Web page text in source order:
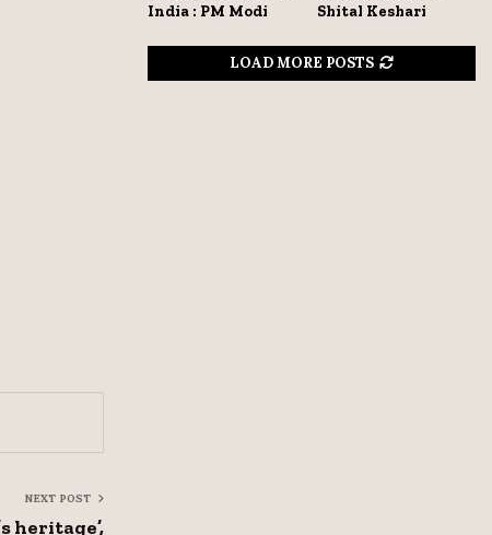
NEXT POST
heritage’,
India : PM Modi
Shital Keshari
LOAD MORE POSTS